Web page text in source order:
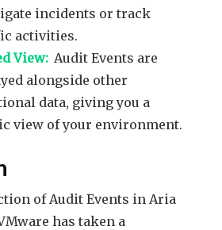
incidents or track
activities.
View: Audit Events are
alongside other
data, giving you a
view of your environment.
of Audit Events in Aria
has taken a